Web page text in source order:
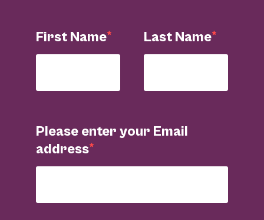
First Name Last Name
Please enter your Email
address